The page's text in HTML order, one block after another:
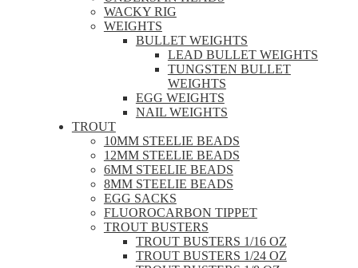
WACKY RIG
WEIGHTS
BULLET WEIGHTS
LEAD BULLET WEIGHTS
TUNGSTEN BULLET
WEIGHTS
EGG WEIGHTS
NAIL WEIGHTS
TROUT
10MM STEELIE BEADS
12MM STEELIE BEADS
6MM STEELIE BEADS
8MM STEELIE BEADS
EGG SACKS
FLUOROCARBON TIPPET
TROUT BUSTERS
TROUT BUSTERS 1/16 OZ
TROUT BUSTERS 1/24 OZ